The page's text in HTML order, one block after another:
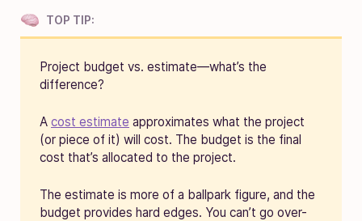
TOP TIP:
Project budget vs. estimate—what’s the
difference?
A cost estimate approximates what the project
(or piece of it) will cost. The budget is the final
cost that’s allocated to the project.
The estimate is more of a ballpark figure, and the
budget provides hard edges. You can’t go over-